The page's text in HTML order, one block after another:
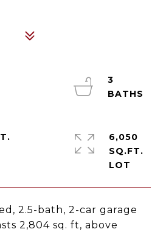
2.5-bath, 2-car garage
2,804 sq. ft, above
3
6,050
SQ.FT.